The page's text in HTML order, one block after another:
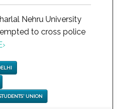
Nehru University
to cross police
›
UNION